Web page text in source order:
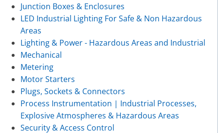
Junction Boxes & Enclosures
LED Industrial Lighting For Safe & Non Hazardous
Areas
Lighting & Power - Hazardous Areas and Industrial
Mechanical
Metering
Motor Starters
Plugs, Sockets & Connectors
Process Instrumentation | Industrial Processes,
Explosive Atmospheres & Hazardous Areas
Security & Access Control